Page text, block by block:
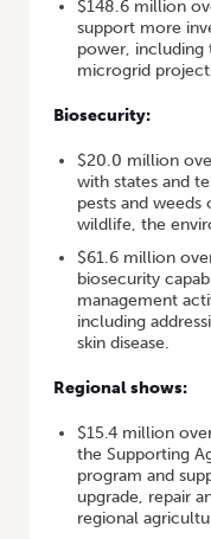
$148.6 million
support more
power,
microgrid
Biosecurity:
$20.0 million
with states and
pests and
wildlife, the
$61.6 million
biosecurity
management
including
skin disease.
Regional shows:
$15.4 million
the Supporting
program and
upgrade, repair
regional